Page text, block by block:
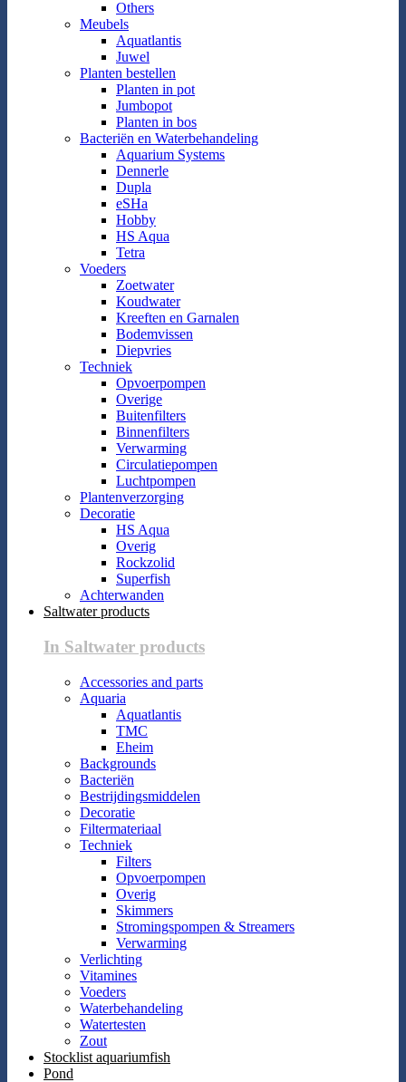
Others
Meubels
Aquatlantis
Juwel
Planten bestellen
Planten in pot
Jumbopot
Planten in bos
Bacteriën en Waterbehandeling
Aquarium Systems
Dennerle
Dupla
eSHa
Hobby
HS Aqua
Tetra
Voeders
Zoetwater
Koudwater
Kreeften en Garnalen
Bodemvissen
Diepvries
Techniek
Opvoerpompen
Overige
Buitenfilters
Binnenfilters
Verwarming
Circulatiepompen
Luchtpompen
Plantenverzorging
Decoratie
HS Aqua
Overig
Rockzolid
Superfish
Achterwanden
Saltwater products
In Saltwater products
Accessories and parts
Aquaria
Aquatlantis
TMC
Eheim
Backgrounds
Bacteriën
Bestrijdingsmiddelen
Decoratie
Filtermateriaal
Techniek
Filters
Opvoerpompen
Overig
Skimmers
Stromingspompen & Streamers
Verwarming
Verlichting
Vitamines
Voeders
Waterbehandeling
Watertesten
Zout
Stocklist aquariumfish
Pond